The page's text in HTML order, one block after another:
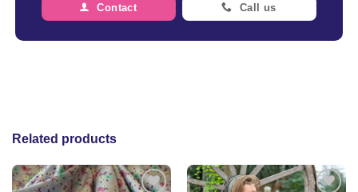
Contact Call us
Related products